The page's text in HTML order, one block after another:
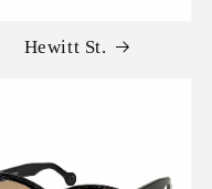
Hewitt St.